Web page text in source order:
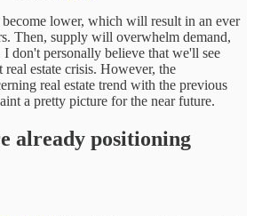
lower, which will result in an ever
Then, supply will overwhelm demand,
don't personally believe that we'll see
estate crisis. However, the
real estate trend with the previous
a pretty picture for the near future.
already positioning